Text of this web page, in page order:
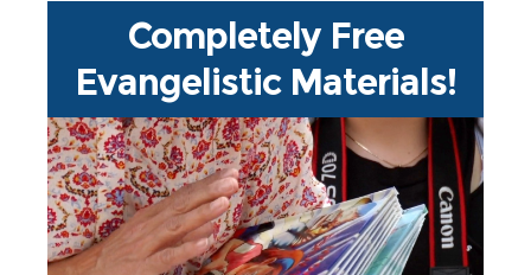
Completely Free
Evangelistic Materials!
Through partnerships with Every
Home for Christ and 1687
Foundation, hundreds of